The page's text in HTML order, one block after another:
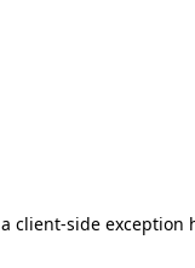
client-side exception